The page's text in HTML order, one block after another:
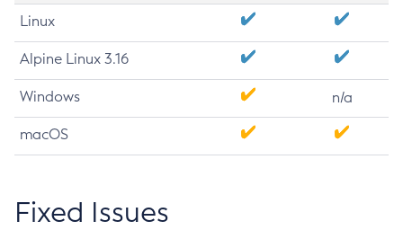
Linux
Alpine Linux 3.16
Windows n/a
macOS
Fixed Issues